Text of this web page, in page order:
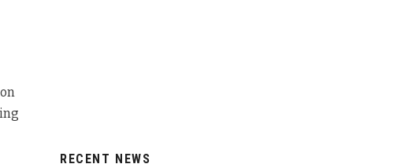
RECENT NEWS